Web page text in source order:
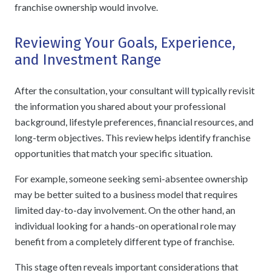
franchise ownership would involve.
Reviewing Your Goals, Experience,
and Investment Range
After the consultation, your consultant will typically revisit
the information you shared about your professional
background, lifestyle preferences, financial resources, and
long-term objectives. This review helps identify franchise
opportunities that match your specific situation.
For example, someone seeking semi-absentee ownership
may be better suited to a business model that requires
limited day-to-day involvement. On the other hand, an
individual looking for a hands-on operational role may
benefit from a completely different type of franchise.
This stage often reveals important considerations that